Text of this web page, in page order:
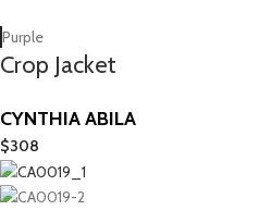
Purple
Crop Jacket
CYNTHIA ABILA
$308